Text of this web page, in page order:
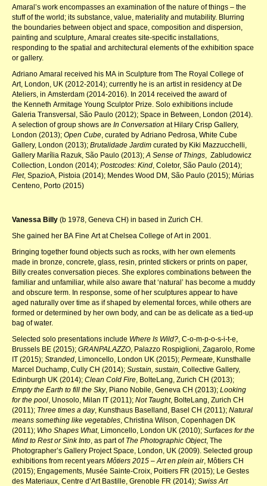
Amaralʼs work encompasses an examination of the nature of things – the
stuff of the world; its substance, value, materiality and mutability. Blurring
the boundaries between object and space, composition and dispersion,
painting and sculpture, Amaral creates site-specific installations,
responding to the spatial and architectural elements of the exhibition space
or gallery.
Adriano Amaral received his MA in Sculpture from The Royal College of
Art, London, UK (2012-2014); currently he is an artist in residency at De
Ateliers, in Amsterdam (2014-2016). In 2014 received the award of
the Kenneth Armitage Young Sculptor Prize. Solo exhibitions include
Galeria Transversal, São Paulo (2012); Space in Between, London (2014).
A selection of group shows are In Conversation at Hilary Crisp Gallery,
London (2013); Open Cube, curated by Adriano Pedrosa, White Cube
Gallery, London (2013); Brutalidade Jardim curated by Kiki Mazzucchelli,
Gallery Marília Razuk, São Paulo (2013);A Sense of Things, Zabludowicz
Collection, London (2014); Postcodes: Kind, Coletor, São Paulo (2014);
Flet, SpazioA, Pistoia (2014); Mendes Wood DM, São Paulo (2015); Múrias
Centeno, Porto (2015)
Vanessa Billy (b 1978, Geneva CH) in based in Zurich CH.
She gained her BA Fine Art at Chelsea College of Art in 2001.
Bringing together found objects such as rocks, with her own elements
made in bronze, concrete, glass, resin, printed stickers or prints on paper,
Billy creates conversation pieces. She explores combinations between the
familiar and unfamiliar, while also aware that ‘natural’ has become a muddy
and obscure term. In response, some of her sculptures appear to have
aged naturally over time as if shaped by elemental forces, while others are
formed or determined by her own body, and can be as delicate as a tied-up
bag of water.
Selected solo presentations include Where Is Wild?, C-o-m-p-o-s-i-t-e,
Brussels BE (2015); GRANPALAZZO, Palazzo Rospiglioni, Zagarolo, Rome
IT (2015); Stranded, Limoncello, London UK (2015); Permeate, Kunsthalle
Marcel Duchamp, Cully CH (2014); Sustain, sustain, Collective Gallery,
Edinburgh UK (2014); Clean Cold Fire, BolteLang, Zurich CH (2013);
Empty the Earth to fill the Sky, Piano Nobile, Geneva CH (2013); Looking
for the pool, Unosolo, Milan IT (2011); Not Taught, BolteLang, Zurich CH
(2011); Three times a day, Kunsthaus Baselland, Basel CH (2011); Natural
means something like vegetables, Christina Wilson, Copenhagen DK
(2011); Who Shapes What, Limoncello, London UK (2010); Surfaces for the
Mind to Rest or Sink Into, as part of The Photographic Object, The
Photographer’s Gallery Project Space, London, UK (2009). Selected group
exhibitions from recent years Môtiers 2015 – Art en plein air, Môtiers CH
(2015); Engagements, Musée Sainte-Croix, Poitiers FR (2015); Le Gestes
des Materiaux, Centre d’Art Bastille, Grenoble FR (2014); Swiss Art